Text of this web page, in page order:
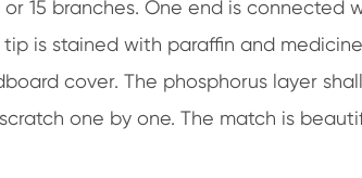
15 branches. One end is connected
is stained with paraffin and
cover. The phosphorus layer
one by one. The match is